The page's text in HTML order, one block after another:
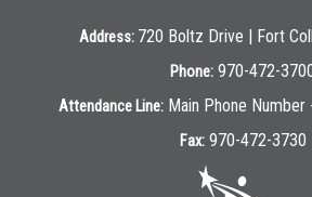
Address: 720 Boltz Drive | Fort
Phone: 970-472-
Attendance Line: Main Phone Number
Fax: 970-472-3730